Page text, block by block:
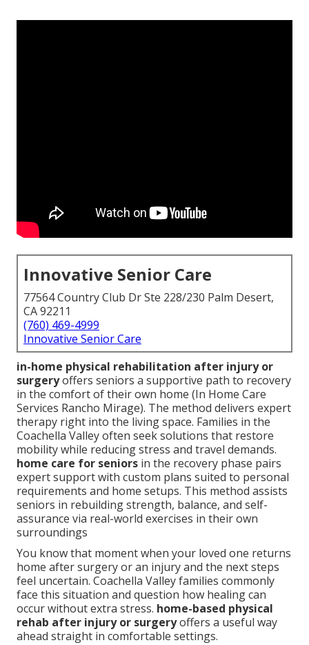
Innovative Senior Care
77564 Country Club Dr Ste 228/230 Palm Desert,
CA 92211
(760) 469-4999
Innovative Senior Care
in-home physical rehabilitation after injury or
surgeryoffers seniors a supportive path to recovery
in the comfort of their own home (In Home Care
Services Rancho Mirage). The method delivers expert
therapy right into the living space. Families in the
Coachella Valley often seek solutions that restore
mobility while reducing stress and travel demands.
home care for seniors in the recovery phase pairs
expert support with custom plans suited to personal
requirements and home setups. This method assists
seniors in rebuilding strength, balance, and self-
assurance via real-world exercises in their own
surroundings
You know that moment when your loved one returns
home after surgery or an injury and the next steps
feel uncertain. Coachella Valley families commonly
face this situation and question how healing can
occur without extra stress. home-based physical
rehab after injury or surgeryoffers a useful way
ahead straight in comfortable settings.